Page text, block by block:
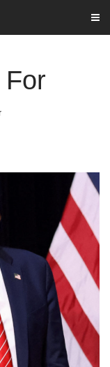
For